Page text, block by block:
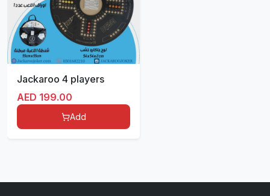
Jackaroo 4 players
AED 199.00
Add